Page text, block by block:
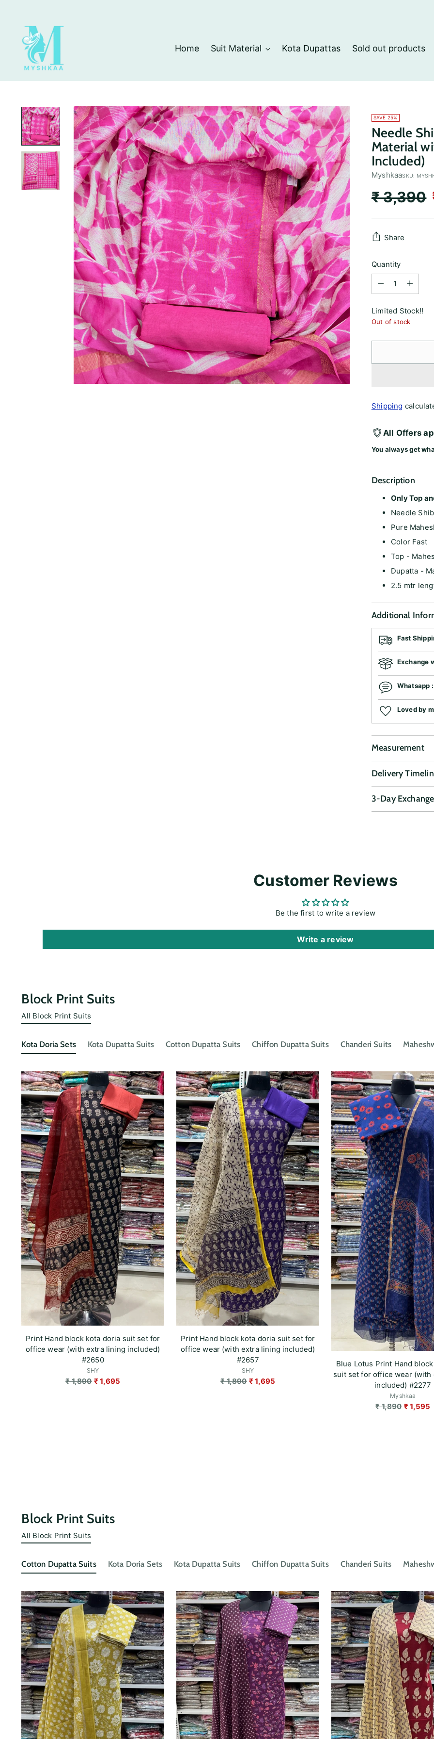
Home Suit Material Kota Dupattas Sold out products
SAVE 25%
Needle
Material
Included)
MyshkaaSKU:
Regular
price
₹ 3,390
Share
Quantity
Limited Stock!!
Out of stock
Shipping
All Offers
You always get
Description
Only Top
Needle
Pure
Color Fast
Top -
Dupatta -
2.5 mtr
Additional
Fast
Exchange
Whatsapp
Loved by
Measurement
Delivery
3-Day
Customer Reviews
Be the first to write a review
Write a review
Block Print Suits
All Block Print Suits
Kota Doria Sets Kota Dupatta Suits Cotton Dupatta Suits Chiffon Dupatta Suits Chanderi Suits
Print Hand block kota doria suit set for
office wear (with extra lining included)
#2650
SHY
Regular
₹ 1,890 ₹ 1,695
Print Hand block kota doria suit set for
office wear (with extra lining included)
#2657
SHY
Regular
₹ 1,890 ₹ 1,695
Blue Lotus Print Hand
suit set for office wear (with
included) #2277
Myshkaa
Regular
₹ 1,890 ₹ 1,595
Block Print Suits
All Block Print Suits
Cotton Dupatta Suits Kota Doria Sets Kota Dupatta Suits Chiffon Dupatta Suits Chanderi Suits